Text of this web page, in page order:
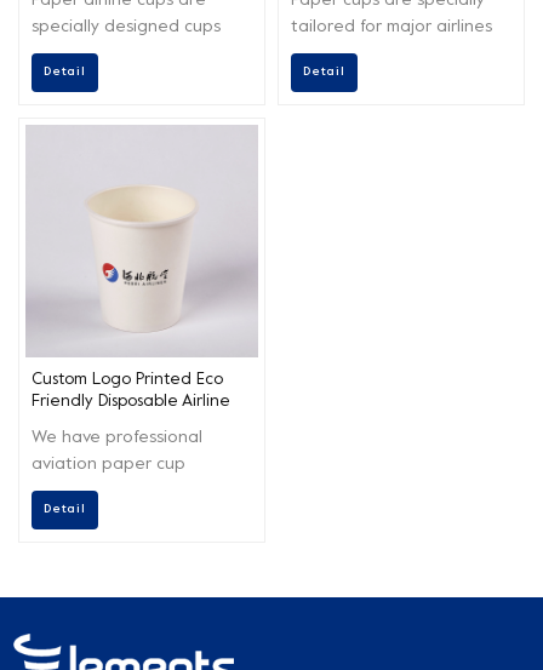
specially designed cups
used for serving beverages
during air travel.
Detail
tailored for major airlines
around the world, making
your product logo shine
Detail
Custom Logo Printed Eco
Friendly Disposable Airline
We have professional
aviation paper cup
customization service
capabilities. While
we also carry out the
protection to the end.
Detail